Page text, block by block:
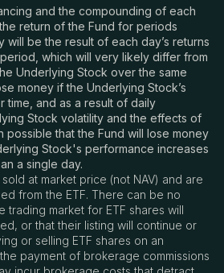
and the compounding of each
return of the Fund for periods
will be the result of each day’s returns
which will very likely differ from
Underlying Stock over the same
money if the Underlying Stock’s
time, and as a result of daily
Stock volatility and the effects of
possible that the Fund will lose money
Stock's performance increases
a single day.
at market price (not NAV) and are
from the ETF. There can be no
trading market for ETF shares will
or that their listing will continue or
or selling ETF shares on an
payment of brokerage commissions